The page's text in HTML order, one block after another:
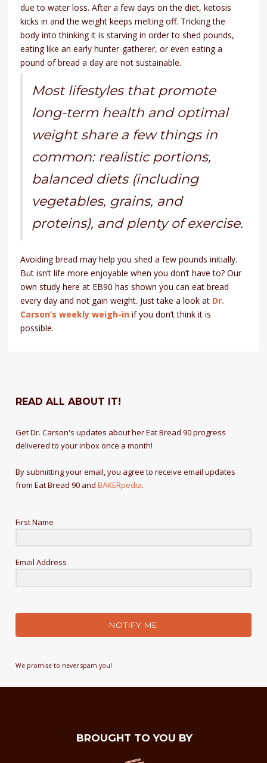
due to water loss. After a few days on the diet, ketosis
kicks in and the weight keeps melting off. Tricking the
body into thinking it is starving in order to shed pounds,
eating like an early hunter-gatherer, or even eating a
pound of bread a day are not sustainable.
Most lifestyles that promote
long-term health and optimal
weight share a few things in
common: realistic portions,
balanced diets (including
vegetables, grains, and
proteins), and plenty of exercise.
Avoiding bread may help you shed a few pounds initially.
But isn’t life more enjoyable when you don’t have to? Our
own study here at EB90 has shown you can eat bread
every day and not gain weight. Just take a look at Dr.
Carson’s weekly weigh-in if you don’t think it is
possible.
READ ALL ABOUT IT!
Get Dr. Carson's updates about her Eat Bread 90 progress
delivered to your inbox once a month!
By submitting your email, you agree to receive email updates
from Eat Bread 90 andBAKERpedia.
First Name
Email Address
NOTIFY ME
We promise to never spam you!
BROUGHT TO YOU BY